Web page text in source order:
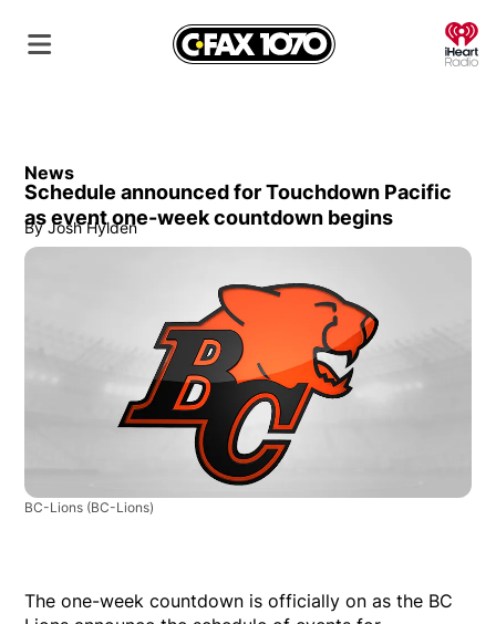
News
Schedule announced for Touchdown Pacific
as event one-week countdown begins
By Josh Hylden
BC-Lions (BC-Lions)
The one-week countdown is officially on as the BC